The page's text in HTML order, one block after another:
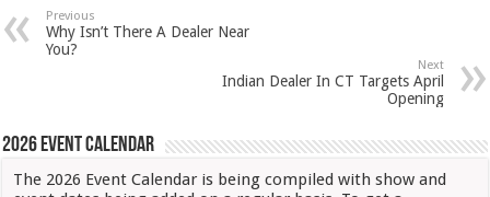
Previous
Why Isn’t There A Dealer Near
You?
Next
Indian Dealer In CT Targets April
Opening
2026 Event Calendar
The 2026 Event Calendar is being compiled with show and